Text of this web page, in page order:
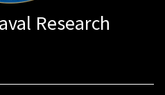
Research